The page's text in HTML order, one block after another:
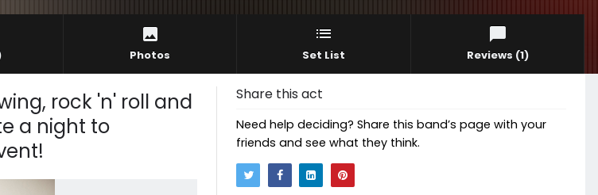
Photos Set List Reviews (1)
rock 'n' roll and
a night to
Share this act
Need help deciding? Share this band’s page with your
friends and see what they think.